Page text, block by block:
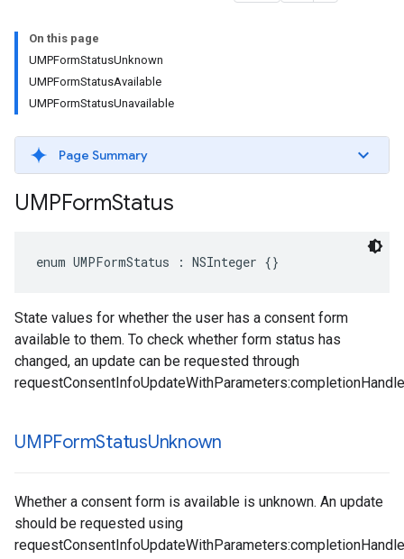
On this page
UMPFormStatusUnknown
UMPFormStatusAvailable
UMPFormStatusUnavailable
Page Summary
UMPFormStatus
enum UMPFormStatus : NSInteger {}
State values for whether the user has a consent form
available to them. To check whether form status has
changed, an update can be requested through
UMPFormStatusUnknown
Whether a consent form is available is unknown. An update
should be requested using